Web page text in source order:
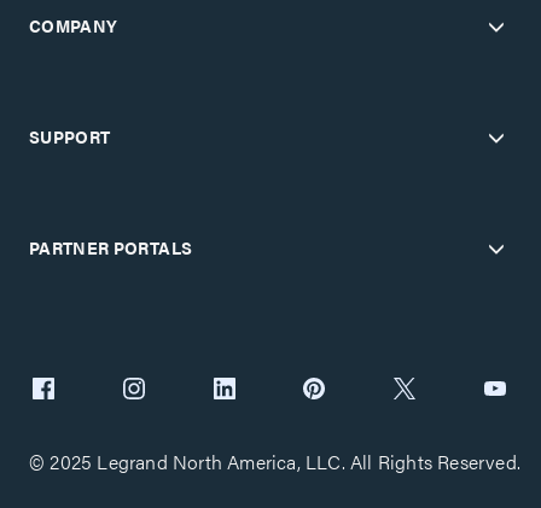
COMPANY
SUPPORT
PARTNER PORTALS
© 2025 Legrand North America, LLC. All Rights Reserved.